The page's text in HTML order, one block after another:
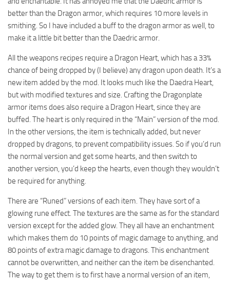
better than the Dragon armor, which requires 10 more levels in
smithing. So I have included a buff to the dragon armor as well, to
make it a little bit better than the Daedric armor.
All the weapons recipes require a Dragon Heart, which has a 33%
chance of being dropped by (I believe) any dragon upon death. It’s a
new item added by the mod. It looks much like the Daedra Heart,
but with modified textures and size. Crafting the Dragonplate
armor items does also require a Dragon Heart, since they are
buffed. The heart is only required in the “Main” version of the mod.
In the other versions, the item is technically added, but never
dropped by dragons, to prevent compatibility issues. So if you’d run
the normal version and get some hearts, and then switch to
another version, you’d keep the hearts, even though they wouldn’t
be required for anything.
There are “Runed” versions of each item. They have sort of a
glowing rune effect. The textures are the same as for the standard
version except for the added glow. They all have an enchantment
which makes them do 10 points of magic damage to anything, and
80 points of extra magic damage to dragons. This enchantment
cannot be overwritten, and neither can the item be disenchanted.
The way to get them is to first have a normal version of an item,